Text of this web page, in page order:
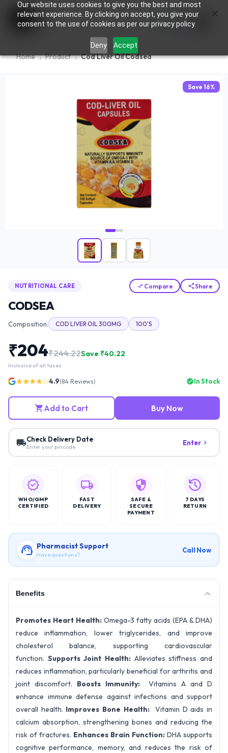
Our website uses cookies to give you the best and most
relevant experience. By clicking on accept, you give your
consent to the use of cookies as per our privacy policy.
Deny Accept
0
Home Product Cod Liver Oil Codsea
Save 16%
NUTRITIONAL CARE Compare Share
CODSEA
Composition: COD LIVER OIL 300MG 100'S
₹204₹244.22Save ₹40.22
Inclusive of all taxes
★★★★☆4.9(84 Reviews) In Stock
Add to Cart Buy Now
Check Delivery Date
Enter your pincode Enter
WHO/GMP
CERTIFIED
FAST
DELIVERY
SAFE &
SECURE
PAYMENT
7 DAYS
RETURN
Pharmacist Support
Have questions?
Call Now
Benefits
Promotes Heart Health: Omega-3 fatty acids (EPA & DHA)
reduce inflammation, lower triglycerides, and improve
cholesterol balance, supporting cardiovascular
function. Supports Joint Health: Alleviates stiffness and
reduces inflammation, particularly beneficial for arthritis and
joint discomfort. Boosts Immunity:Vitamins A and D
enhance immune defense against infections and support
overall health. Improves Bone Health:Vitamin D aids in
calcium absorption, strengthening bones and reducing the
risk of fractures. Enhances Brain Function: DHA supports
cognitive performance, memory, and reduces the risk of
×